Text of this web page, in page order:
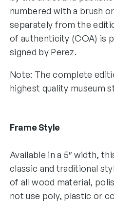
numbered with a brush
separately from the
of authenticity (COA) is
signed by Perez.
Note: The complete
highest quality museum
Frame Style
Available in a 5″ width,
classic and traditional
of all wood material,
not use poly, plastic or